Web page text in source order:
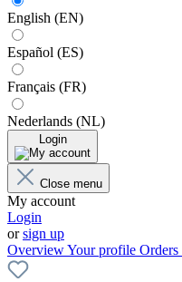
English (EN)
Español (ES)
Français (FR)
Nederlands (NL)
Login
Close menu
My account
Login
orsign up
OverviewYour profile Orders